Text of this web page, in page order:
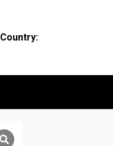
Country: